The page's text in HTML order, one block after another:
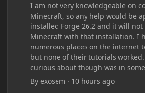
I am not very knowledgeable on
Minecraft, so any help would be
installed Forge 26.2 and it will
Minecraft with that installation. I
numerous places on the internet
but none of their tutorials
curious about though was in
recommend downloading JDK17,
outdated and those tutorials were
Byexosem · 10 hours ago